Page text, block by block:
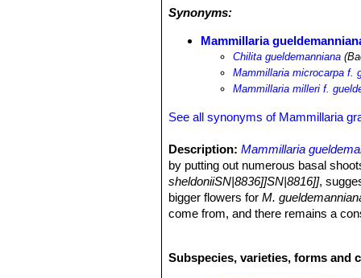
Synonyms:
Mammillaria
Chilita gueldemanniana
Mammillaria microcarpa f.
Mammillaria milleri f.
See all synonyms of Mammillaria
Description: Mammillaria
by putting out numerous basal
sheldoniiSN|8836]]SN|8816]],
bigger flowers forM.
come from, and there remains a
Roots:Fibrous.
Subspecies, varieties, forms and